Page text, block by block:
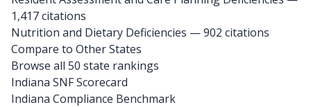
1,417 citations
Nutrition and Dietary Deficiencies — 902 citations
Compare to Other States
Browse all 50 state rankings
Indiana SNF Scorecard
Indiana Compliance Benchmark